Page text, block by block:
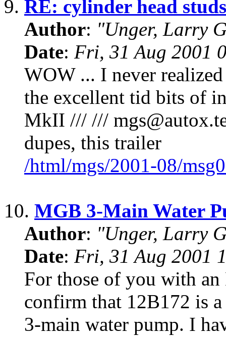
9. RE: cylinder head studs
Author: "Unger, Larry
Date: Fri, 31 Aug 2001
WOW ... I never
the excellent tid bits of
MkII /// ///
dupes, this trailer
/html/mgs/2001-08/
10. MGB 3-Main Water
Author: "Unger, Larry
Date: Fri, 31 Aug 2001
For those of you with
confirm that 12B172 is
3-main water pump. I